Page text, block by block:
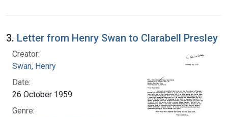
3. Letter from Henry Swan to Clarabell Presley
Creator:
Swan, Henry
Date:
26 October 1959
Genre: